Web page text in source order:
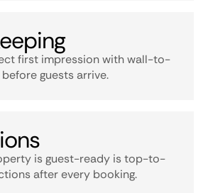
first impression with wall-to-
guests arrive.
is guest-ready is top-to-
after every booking.